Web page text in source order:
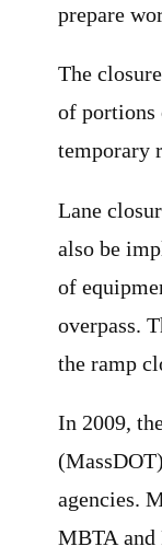
prepare
The
of portions
temporary
Lane
also be
of
overpass.
the ramp
In 2009,
agencies.
MBTA